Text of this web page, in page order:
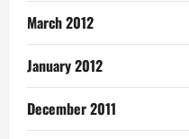
March 2012
January 2012
December 2011